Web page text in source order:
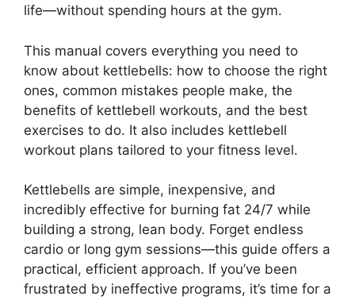
life—without spending hours at the gym.
This manual covers everything you need to
know about kettlebells: how to choose the right
ones, common mistakes people make, the
benefits of kettlebell workouts, and the best
exercises to do. It also includes kettlebell
workout plans tailored to your fitness level.
Kettlebells are simple, inexpensive, and
incredibly effective for burning fat 24/7 while
building a strong, lean body. Forget endless
cardio or long gym sessions—this guide offers a
practical, efficient approach. If you’ve been
frustrated by ineffective programs, it’s time for a